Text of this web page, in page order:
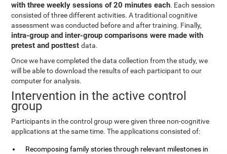
with three weekly sessions of 20 minutes each. Each session
consisted of three different activities. A traditional cognitive
assessment was conducted before and after training. Finally,
intra-group and inter-group comparisons were made with
pretest and posttestdata.
Once we have completed the data collection from the study, we
will be able to download the results of each participant to our
computer for analysis.
Intervention in the active control
group
Participants in the control group were given three non-cognitive
applications at the same time. The applications consisted of:
Recomposing family stories through relevant milestones in